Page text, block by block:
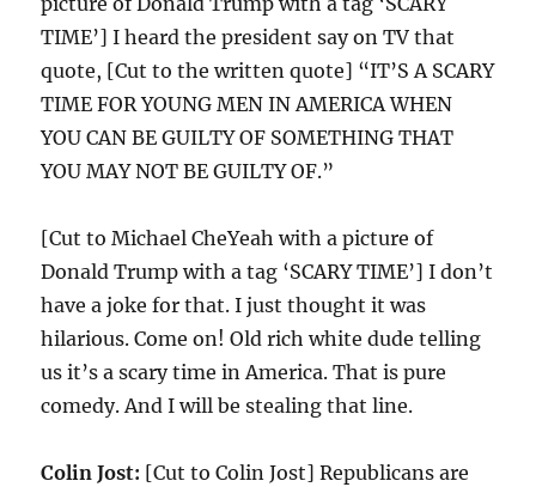
TIME’] I heard the president say on TV that
quote, [Cut to the written quote] “IT’S A SCARY
TIME FOR YOUNG MEN IN AMERICA WHEN
YOU CAN BE GUILTY OF SOMETHING THAT
YOU MAY NOT BE GUILTY OF.”
[Cut to Michael CheYeah with a picture of
Donald Trump with a tag ‘SCARY TIME’] I don’t
have a joke for that. I just thought it was
hilarious. Come on! Old rich white dude telling
us it’s a scary time in America. That is pure
comedy. And I will be stealing that line.
Colin Jost: [Cut to Colin Jost] Republicans are